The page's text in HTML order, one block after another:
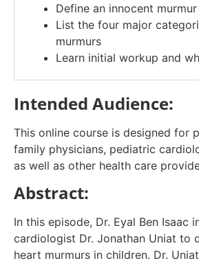
Define an innocent murmur
List the four major
murmurs
Learn initial workup and
Intended Audience:
This online course is designed for
family physicians, pediatric
as well as other health care
Abstract:
In this episode, Dr. Eyal Ben Isaac
cardiologist Dr. Jonathan Uniat to
heart murmurs in children. Dr.